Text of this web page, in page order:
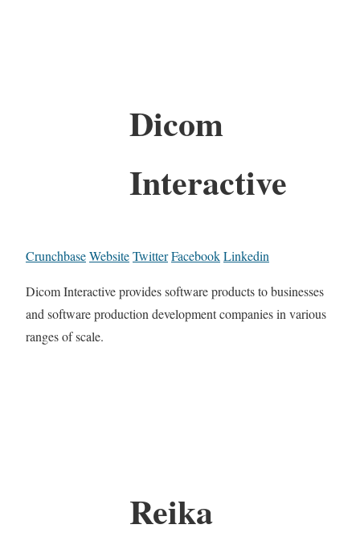
Dicom
Interactive
CrunchbaseWebsiteTwitterFacebookLinkedin
Dicom Interactive provides software products to businesses
and software production development companies in various
ranges of scale.
Reika